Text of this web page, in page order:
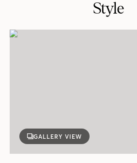
Style
GALLERY VIEW